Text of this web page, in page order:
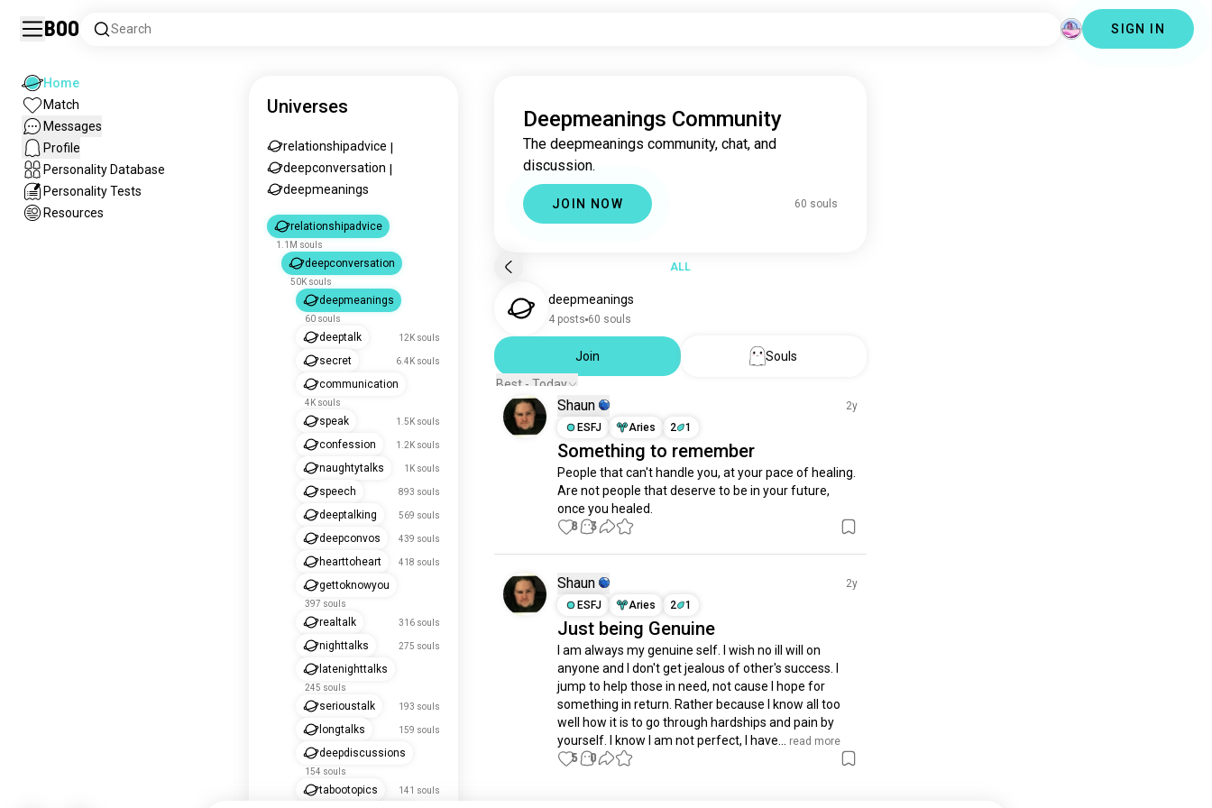
Boo Search SIGN IN
Home
Match
Messages
Profile
Personality Database
Personality Tests
Resources
Universes
relationshipadvice
deepconversation
deepmeanings
relationshipadvice
1.1M souls
deepconversation
50K souls
deepmeanings
60 souls
deeptalk 12K souls
secret 6.4K souls
communication
4K souls
speak 1.5K souls
confession 1.2K souls
naughtytalks 1K souls
speech 893 souls
deeptalking 569 souls
deepconvos 439 souls
hearttoheart 418 souls
gettoknowyou
397 souls
realtalk 316 souls
nighttalks 275 souls
latenighttalks
245 souls
serioustalk 193 souls
longtalks 159 souls
deepdiscussions
154 souls
tabootopics 141 souls
Deepmeanings Community
The deepmeanings community, chat, and
discussion.
JOIN NOW 60 souls
ALL
deepmeanings
4 posts 60 souls
Join
Souls
Best - Today
Shaun
2y
ESFJ
Aries 2 1
Something to remember
People that can't handle you, at your pace of healing.
Are not people that deserve to be in your future,
once you healed.
8 3
Shaun
2y
ESFJ
Aries 2 1
Just being Genuine
I am always my genuine self. I wish no ill will on
anyone and I don't get jealous of other's success. I
jump to help those in need, not cause I hope for
something in return. Rather because I know all too
well how it is to go through hardships and pain by
yourself. I know I am not perfect, I have...
read more
5 0